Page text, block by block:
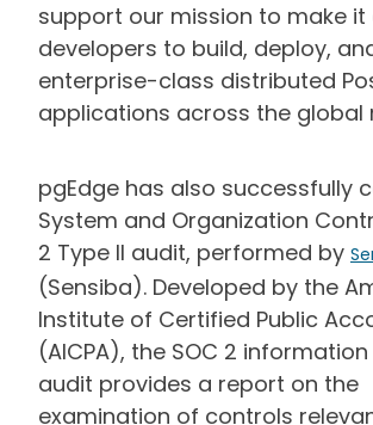
support our mission to make it
developers to build, deploy,
enterprise-class distributed
applications across the global
pgEdge has also successfully
System and Organization
2 Type II audit, performed by
(Sensiba). Developed by the
Institute of Certified Public
(AICPA), the SOC 2
audit provides a report on the
examination of controls